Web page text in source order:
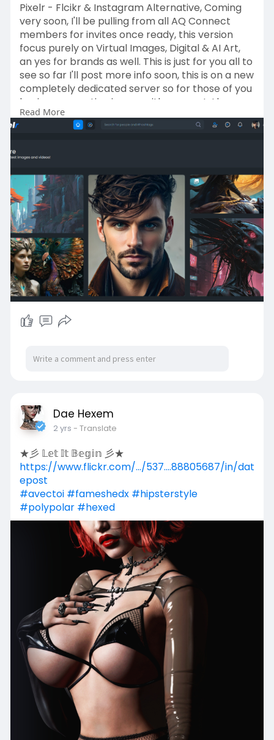
Pixelr - Flcikr & Instagram Alternative, Coming
very soon, I'll be pulling from all AQ Connect
members for invites once ready, this version
focus purely on Virtual Images, Digital & AI Art,
an yes for brands as well. This is just for you all to
see so far I'll post more info soon, this is on a new
completely dedicated server so for those of you
having connection issues, with connect, I know
what needs fixing on connect.
dedicated server so it's coming me more tor un
but should be very stable
Connect will also
get update once I get a new router for the
network.
PS This just for you all
sneak peek
~Ath
Read More
Dae Hexem
2 yrs - Translate
★彡 𝕃𝕖𝕥 𝕀𝕥 𝔹𝕖𝕘𝕚𝕟 彡★
https://www.flickr.com/.../537....88805687/in/dat
epost
#avectoi #fameshedx #hipsterstyle
#polypolar #hexed